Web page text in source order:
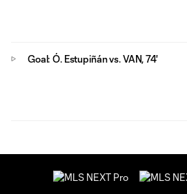
Goal: Ó. Estupiñán vs. VAN, 74'